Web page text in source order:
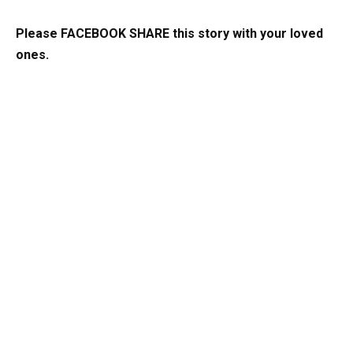
Please FACEBOOK SHARE this story with your loved
ones.